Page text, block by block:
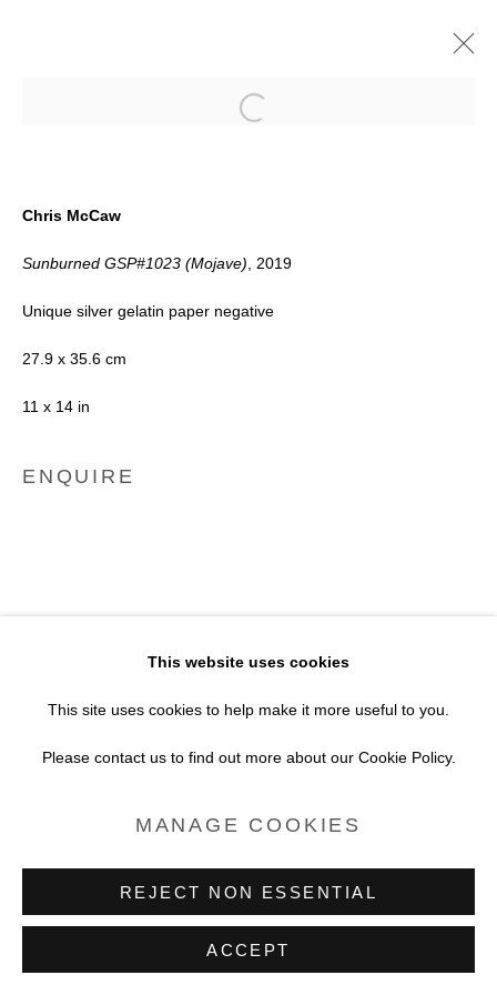
Accessibility Policy
COPYRIGHT © 2026 BLACK BOX
This website uses cookies
This site uses cookies to help make it more useful to you.
Please contact us to find out more about our Cookie Policy.
MANAGE COOKIES
REJECT NON ESSENTIAL
ACCEPT
Open a larger version of the
Chris McCaw
Sunburned GSP#1023 (Mojave) , 2019
Unique silver gelatin paper negative
27.9 x 35.6 cm
11 x 14 in
ENQUIRE